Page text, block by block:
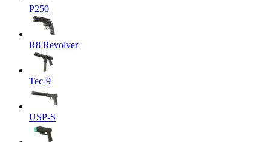
P250
R8 Revolver
Tec-9
USP-S